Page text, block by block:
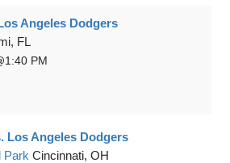
Angeles Dodgers
FL
1:40 PM
Los Angeles Dodgers
Park Cincinnati, OH